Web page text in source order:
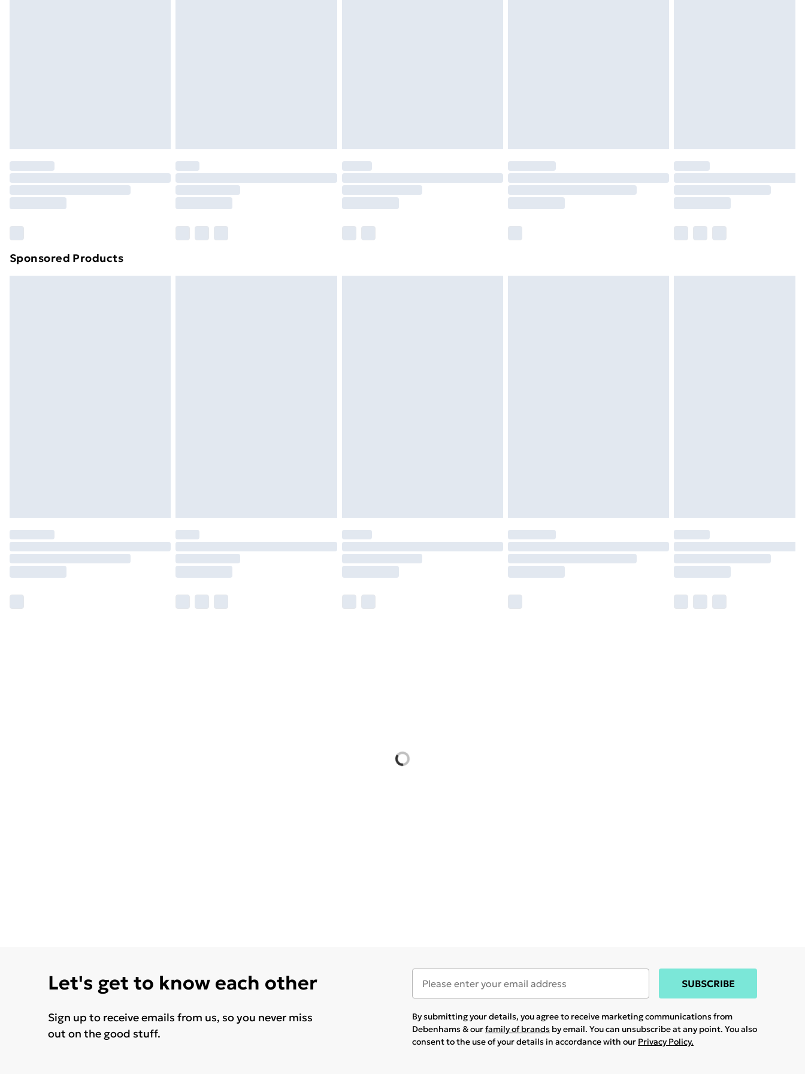
Order before 7pm Sunday - Thursday (Delivery Monday - Saturday)
Unlimited Delivery
£14.99
Find out more
Sponsored Products
Let's get to know each other
Sign up to receive emails from us, so you never miss
out on the good stuff.
SUBSCRIBE
By submitting your details, you agree to receive marketing communications from
Debenhams & ourfamily of brands by email. You can unsubscribe at any point. You also
consent to the use of your details in accordance with our Privacy Policy.